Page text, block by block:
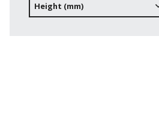
Height (mm)